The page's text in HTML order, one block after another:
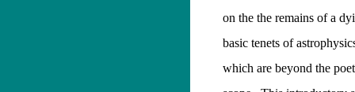
on the the remains of a
basic tenets of
which are beyond the